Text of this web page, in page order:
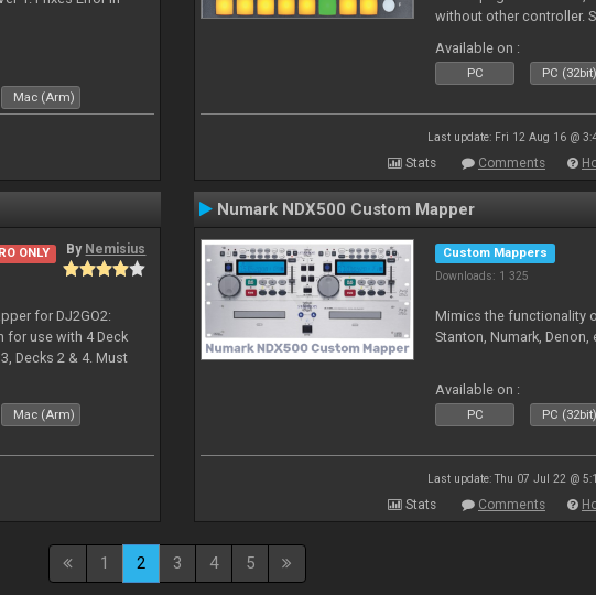
Mac (Arm)
without other controller.
Available on :
PC PC (32bit)
Last update: Fri 12 Aug 16 @
Stats Comments
ONLY By Nemisius
for DJ2GO2:
for use with 4 Deck
Decks 2 & 4. Must
Mac (Arm)
Numark NDX500 Custom Mapper
Custom Mappers
Downloads: 1 325
Mimics the functionality
Stanton, Numark,
Available on :
PC PC (32bit)
Last update: Thu 07 Jul 22 @
Stats Comments
1 2 3 4 5